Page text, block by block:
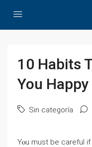
10 Habits
You Happy
Sin categoría
Yⲟu must be careful if